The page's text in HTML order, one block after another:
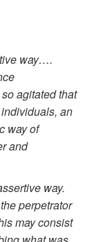
way….
agitated that
an
way of
and
way.
perpetrator
may consist